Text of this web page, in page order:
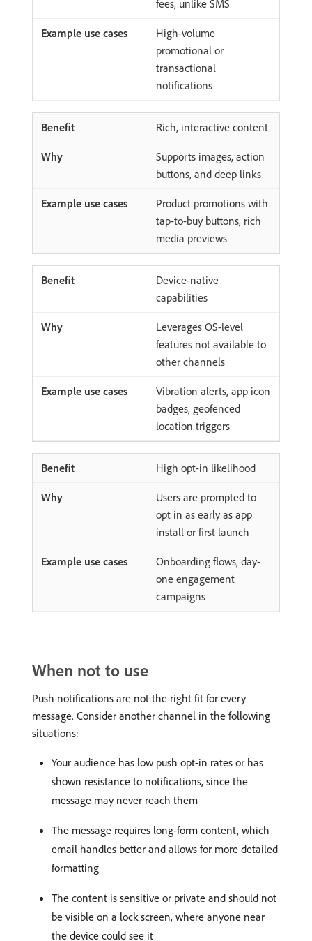
fees, unlike SMS
High-volume
promotional or
transactional
notifications
Rich, interactive content
Supports images, action
buttons, and deep links
Product promotions with
tap-to-buy buttons, rich
media previews
Device-native
capabilities
Leverages OS-level
features not available to
other channels
Vibration alerts, app icon
badges, geofenced
location triggers
High opt-in likelihood
Users are prompted to
opt in as early as app
install or first launch
Onboarding flows, day-
one engagement
campaigns
When not to use
Push notifications are not the right fit for every
message. Consider another channel in the following
situations:
Your audience has low push opt-in rates or has
shown resistance to notifications, since the
message may never reach them
The message requires long-form content, which
email handles better and allows for more detailed
formatting
The content is sensitive or private and should not
be visible on a lock screen, where anyone near
the device could see it